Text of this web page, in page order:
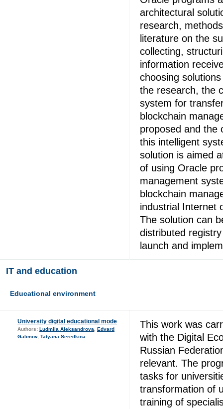
architectural
research,
literature on the
collecting,
information
choosing
the research, the
system for
blockchain
proposed and the
this intelligent
solution is aimed
of using Oracle
management
blockchain
industrial Internet
The solution can
distributed
launch and
IT and education
Educational environment
University digital educational mode
Authors: Ludmila Aleksandrova
Edvard
Galimov, Tatyana Seredkina
This work was
with the Digital
Russian
relevant. The
tasks for
transformation of
training of